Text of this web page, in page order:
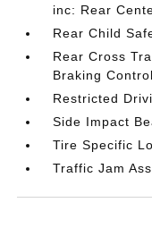
inc: Rear
Rear Child
Rear Cross
Braking Control
Restricted
Side Impact
Tire Specific
Traffic Jam